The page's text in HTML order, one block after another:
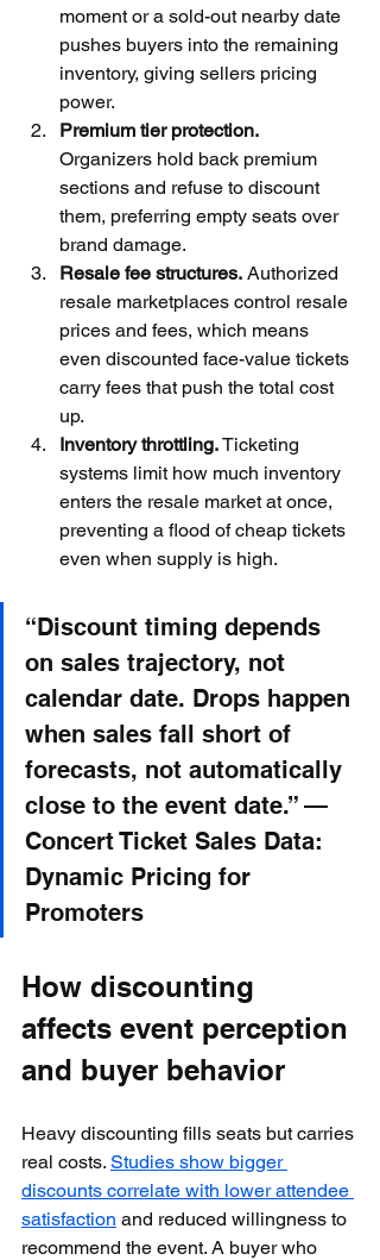
moment or a sold-out nearby date
pushes buyers into the remaining
inventory, giving sellers pricing
power.
Premium tier protection.
Organizers hold back premium
sections and refuse to discount
them, preferring empty seats over
brand damage.
Resale fee structures. Authorized
resale marketplaces control resale
prices and fees, which means
even discounted face-value tickets
carry fees that push the total cost
up.
Inventory throttling. Ticketing
systems limit how much inventory
enters the resale market at once,
preventing a flood of cheap tickets
even when supply is high.
“Discount timing depends
on sales trajectory, not
calendar date. Drops happen
when sales fall short of
forecasts, not automatically
close to the event date.” —
Concert Ticket Sales Data:
Dynamic Pricing for
Promoters
How discounting
affects event perception
and buyer behavior
Heavy discounting fills seats but carries
real costs. Studies show bigger
discounts correlate with lower attendee
satisfaction and reduced willingness to
recommend the event. A buyer who